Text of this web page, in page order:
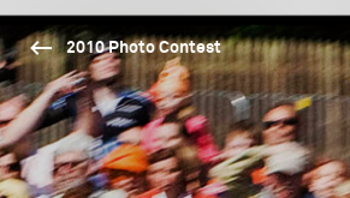
2010 Photo Contest